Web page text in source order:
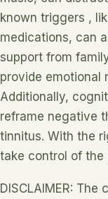
known triggers ,
medications, can
support from
provide emotional
Additionally,
reframe negative
tinnitus. With the
take control of the
DISCLAIMER: